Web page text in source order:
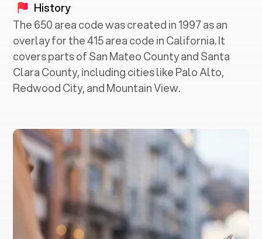
History
The 650 area code was created in 1997 as an
overlay for the 415 area code in California. It
covers parts of San Mateo County and Santa
Clara County, including cities like Palo Alto,
Redwood City, and Mountain View.